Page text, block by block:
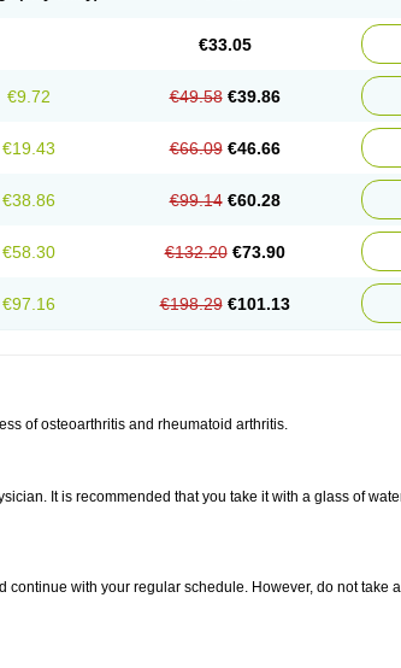
€33.05
€9.72 €49.58 €39.86
€19.43 €66.09 €46.66
€38.86 €99.14 €60.28
€58.30 €132.20 €73.90
€97.16 €198.29 €101.13
of osteoarthritis and rheumatoid arthritis.
It is recommended that you take it with a glass of
continue with your regular schedule. However, do not take